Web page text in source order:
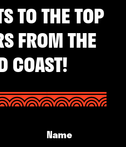
TO THE TOP
FROM THE
COAST!
Name